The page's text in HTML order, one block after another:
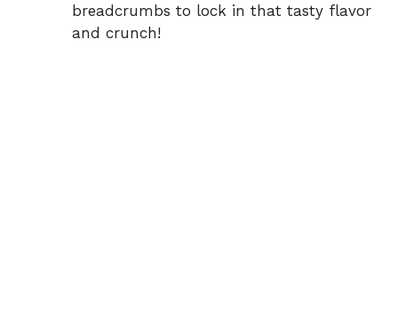
breadcrumbs to lock in that tasty flavor
and crunch!